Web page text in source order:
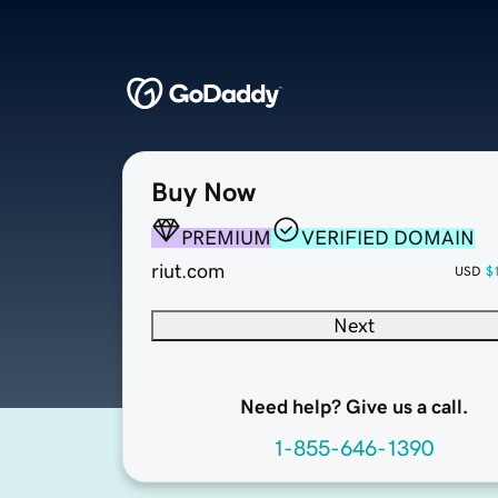
Buy Now
PREMIUM
VERIFIED DOMAIN
riut.com
USD
Next
Need help? Give us a call.
1-855-646-1390